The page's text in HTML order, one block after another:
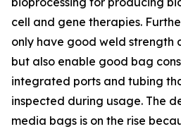
cell and gene therapies.
only have good weld strength
but also enable good bag
integrated ports and tubing
inspected during usage. The
media bags is on the rise